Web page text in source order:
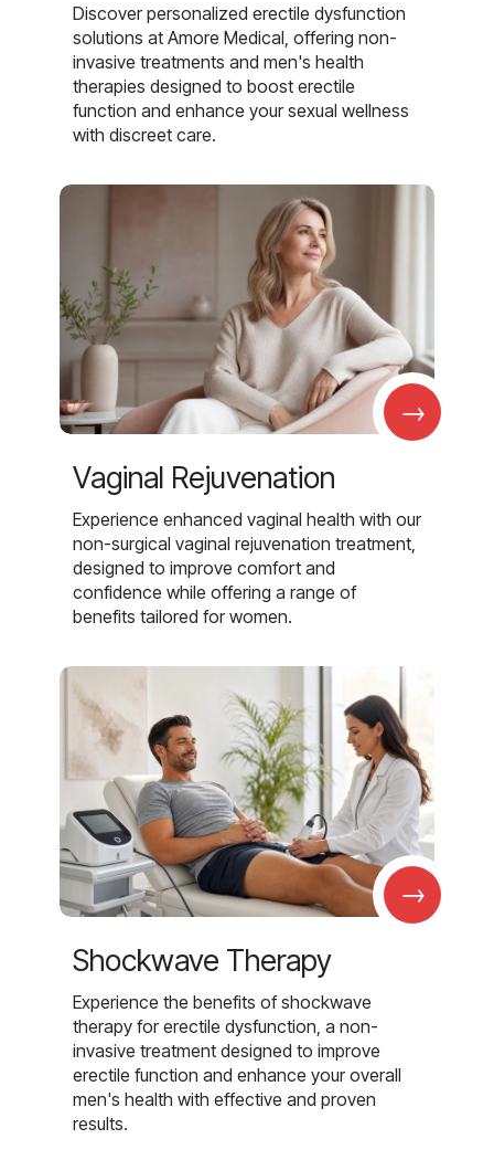
Discover personalized erectile dysfunction
solutions at Amore Medical, offering non-
invasive treatments and men's health
therapies designed to boost erectile
function and enhance your sexual wellness
with discreet care.
→
Vaginal Rejuvenation
Experience enhanced vaginal health with our
non-surgical vaginal rejuvenation treatment,
designed to improve comfort and
confidence while offering a range of
benefits tailored for women.
→
Shockwave Therapy
Experience the benefits of shockwave
therapy for erectile dysfunction, a non-
invasive treatment designed to improve
erectile function and enhance your overall
men's health with effective and proven
results.